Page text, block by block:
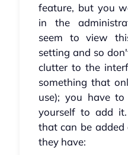
feature, but you
in the
seem to view
setting and so
clutter to the
something that
use); you have
yourself to add
that can be
they have: